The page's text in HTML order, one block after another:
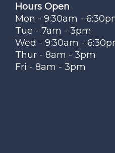
Hours Open
Mon - 9:30am -
Tue - 7am - 3pm
Wed - 9:30am -
Thur - 8am - 3pm
Fri - 8am - 3pm